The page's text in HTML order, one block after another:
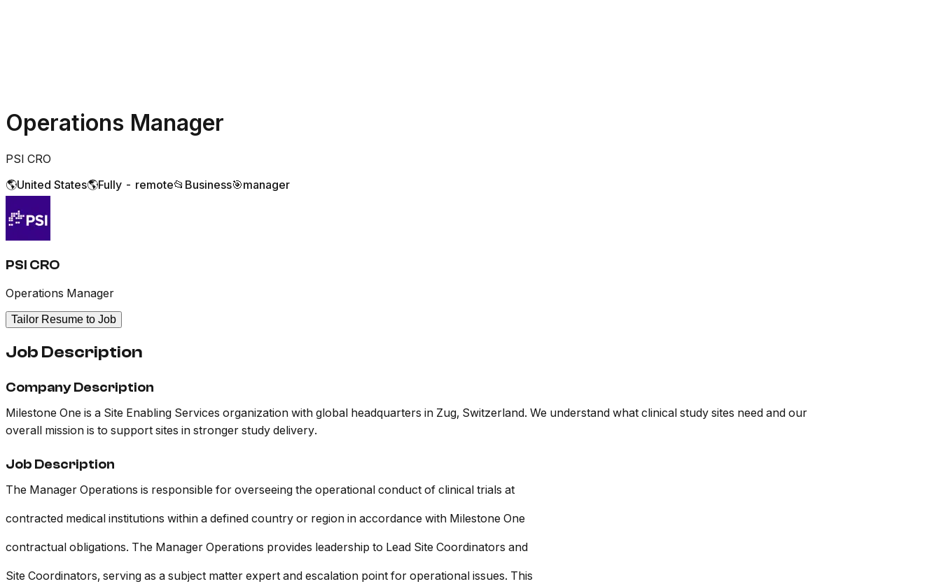
Operations Manager
PSI CRO
🌎United States🌎Fully - remote📂 Business🎯manager
PSI CRO
Operations Manager
Tailor Resume to Job
Job Description
Company Description
Milestone One is a Site Enabling Services organization with global headquarters in Zug, Switzerland. We understand what clinical study sites need and our
overall mission is to support sites in stronger study delivery.
Job Description
The Manager Operations is responsible for overseeing the operational conduct of clinical trials at
contracted medical institutions within a defined country or region in accordance with Milestone One
contractual obligations. The Manager Operations provides leadership to Lead Site Coordinators and
Site Coordinators, serving as a subject matter expert and escalation point for operational issues. This